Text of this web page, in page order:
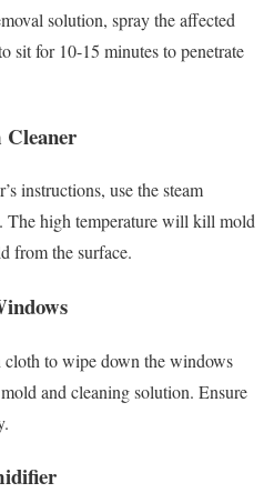
solution, spray the affected
sit for 10-15 minutes to penetrate
Cleaner
instructions, use the steam
The high temperature will kill mold
from the surface.
cloth to wipe down the windows
and cleaning solution. Ensure